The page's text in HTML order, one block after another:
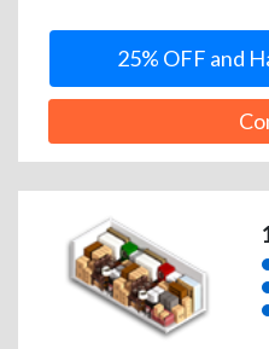
25% OFF and